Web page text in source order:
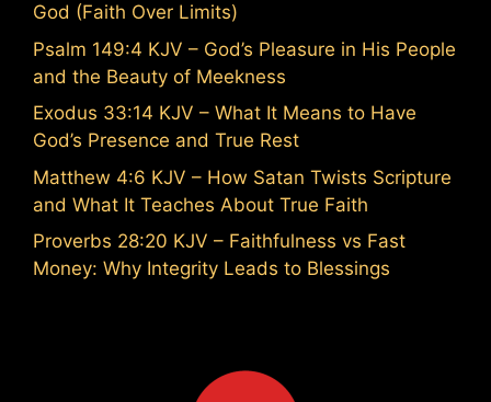
God (Faith Over Limits)
Psalm 149:4 KJV – God’s Pleasure in His People
and the Beauty of Meekness
Exodus 33:14 KJV – What It Means to Have
God’s Presence and True Rest
Matthew 4:6 KJV – How Satan Twists Scripture
and What It Teaches About True Faith
Proverbs 28:20 KJV – Faithfulness vs Fast
Money: Why Integrity Leads to Blessings